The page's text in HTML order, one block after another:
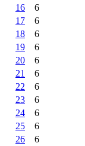
16
6
17
6
18
6
19
6
20
6
21
6
22
6
23
6
24
6
25
6
26
6